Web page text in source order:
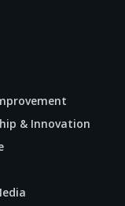
& Innovation